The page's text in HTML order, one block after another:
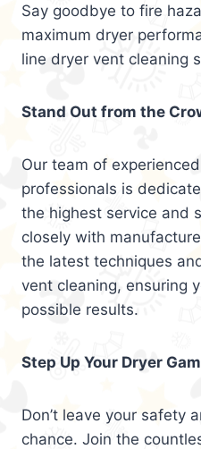
Say goodbye to fire
maximum dryer
line dryer vent cleaning
Stand Out from the
Our team of
professionals is
the highest service and
closely with
the latest techniques
vent cleaning, ensuring
possible results.
Step Up Your Dryer
Don’t leave your safety
chance. Join the